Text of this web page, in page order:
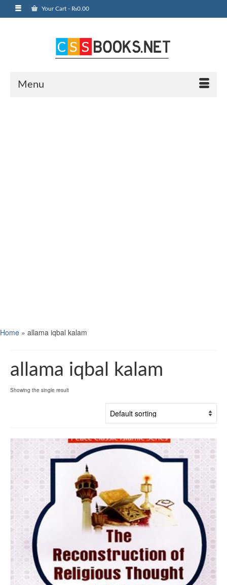
Your Cart - ₨0.00
Menu
Home » allama iqbal kalam
allama iqbal kalam
Showing the single result